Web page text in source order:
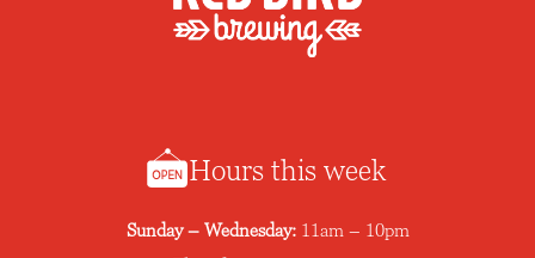
Hours this week
Sunday – Wednesday: 11am – 10pm